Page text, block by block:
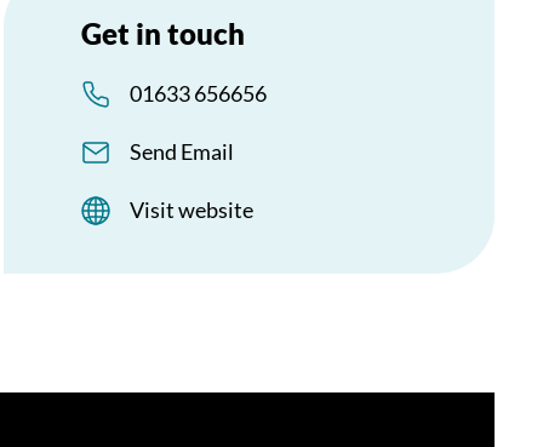
Get in touch
01633 656656
Send Email
Visit website